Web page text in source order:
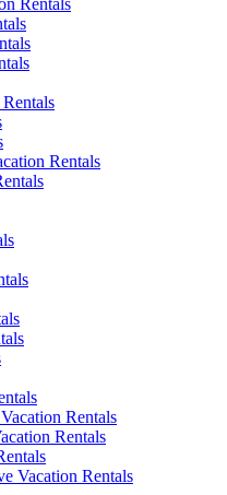
Rentals
Rentals
Rentals
Vacation Rentals